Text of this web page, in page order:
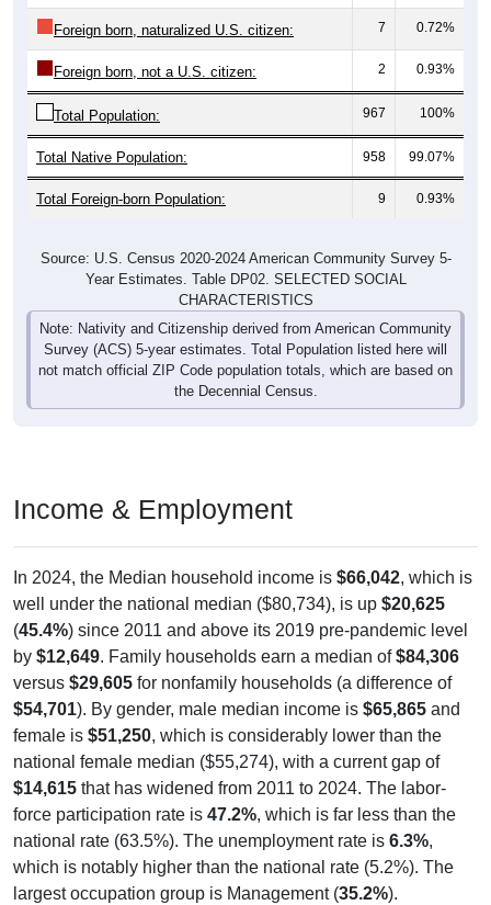
Foreign born, naturalized U.S. citizen: 7 0.72%
Foreign born, not a U.S. citizen: 2 0.93%
Total Population: 967 100%
Total Native Population: 958 99.07%
Total Foreign-born Population: 9 0.93%
Source: U.S. Census 2020-2024 American Community Survey 5-
Year Estimates. Table DP02. SELECTED SOCIAL
CHARACTERISTICS
Note: Nativity and Citizenship derived from American Community
Survey (ACS) 5-year estimates. Total Population listed here will
not match official ZIP Code population totals, which are based on
the Decennial Census.
Income & Employment
In 2024, the Median household income is $66,042, which is
well under the national median ($80,734), is up $20,625
(45.4%) since 2011 and above its 2019 pre-pandemic level
by $12,649. Family households earn a median of$84,306
versus $29,605 for nonfamily households (a difference of
$54,701). By gender, male median income is $65,865 and
female is $51,250, which is considerably lower than the
national female median ($55,274), with a current gap of
$14,615 that has widened from 2011 to 2024. The labor-
force participation rate is 47.2%, which is far less than the
national rate (63.5%). The unemployment rate is 6.3%,
which is notably higher than the national rate (5.2%). The
largest occupation group is Management (35.2%).